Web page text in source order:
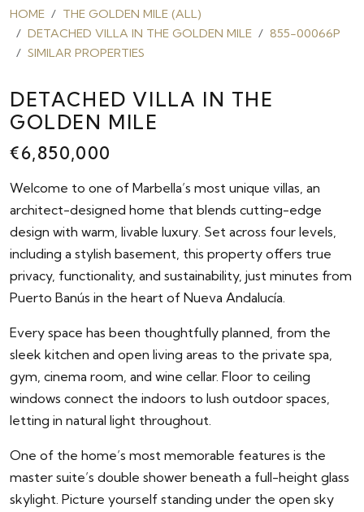
HOME
THE GOLDEN MILE (ALL)
DETACHED VILLA IN THE GOLDEN MILE
855-00066P
SIMILAR PROPERTIES
DETACHED VILLA IN THE
GOLDEN MILE
€6,850,000
Welcome to one of Marbella’s most unique villas, an
architect-designed home that blends cutting-edge
design with warm, livable luxury. Set across four levels,
including a stylish basement, this property offers true
privacy, functionality, and sustainability, just minutes from
Puerto Banús in the heart of Nueva Andalucía.
Every space has been thoughtfully planned, from the
sleek kitchen and open living areas to the private spa,
gym, cinema room, and wine cellar. Floor to ceiling
windows connect the indoors to lush outdoor spaces,
letting in natural light throughout.
One of the home’s most memorable features is the
master suite’s double shower beneath a full-height glass
skylight. Picture yourself standing under the open sky